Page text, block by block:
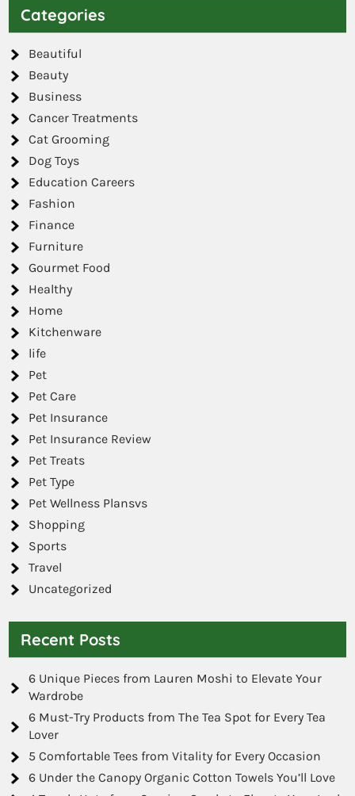
Categories
Beautiful
Beauty
Business
Cancer Treatments
Cat Grooming
Dog Toys
Education Careers
Fashion
Finance
Furniture
Gourmet Food
Healthy
Home
Kitchenware
life
Pet
Pet Care
Pet Insurance
Pet Insurance Review
Pet Treats
Pet Type
Pet Wellness Plansvs
Shopping
Sports
Travel
Uncategorized
Recent Posts
6 Unique Pieces from Lauren Moshi to Elevate Your
Wardrobe
6 Must-Try Products from The Tea Spot for Every Tea
Lover
5 Comfortable Tees from Vitality for Every Occasion
6 Under the Canopy Organic Cotton Towels You’ll Love